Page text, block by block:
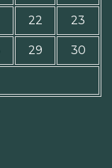
22 23
29 30